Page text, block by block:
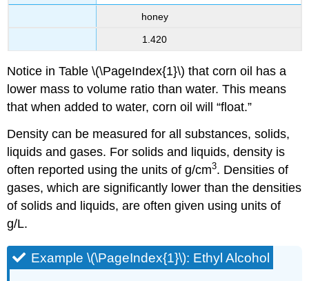
honey
1.420
Notice in Table \(\PageIndex{1}\) that corn oil has a
lower mass to volume ratio than water. This means
that when added to water, corn oil will “float.”
Density can be measured for all substances, solids,
liquids and gases. For solids and liquids, density is
often reported using the units of g/cm3. Densities of
gases, which are significantly lower than the densities
of solids and liquids, are often given using units of
g/L.
Example \(\PageIndex{1}\): Ethyl Alcohol